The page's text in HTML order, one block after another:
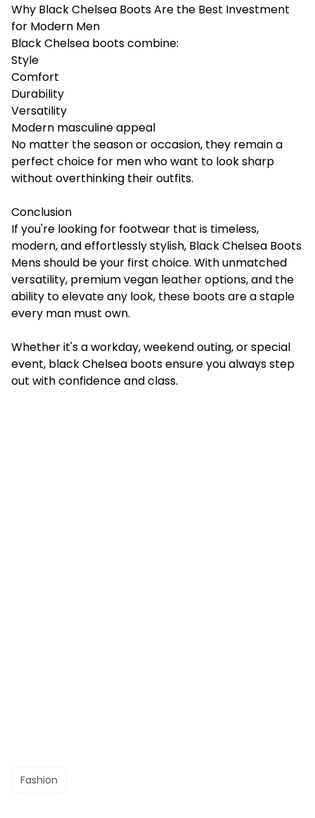
Why Black Chelsea Boots Are the Best Investment
for Modern Men
Black Chelsea boots combine:
Style
Comfort
Durability
Versatility
Modern masculine appeal
No matter the season or occasion, they remain a
perfect choice for men who want to look sharp
without overthinking their outfits.
Conclusion
If you're looking for footwear that is timeless,
modern, and effortlessly stylish, Black Chelsea Boots
Mens should be your first choice. With unmatched
versatility, premium vegan leather options, and the
ability to elevate any look, these boots are a staple
every man must own.
Whether it's a workday, weekend outing, or special
event, black Chelsea boots ensure you always step
out with confidence and class.
Fashion